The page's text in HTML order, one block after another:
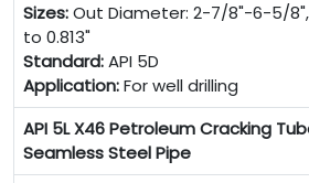
Sizes:Out Diameter: 2-7/8"-6-5/8",
to 0.813"
Standard:API 5D
Application:For well drilling
API 5L X46 Petroleum Cracking
Seamless Steel Pipe